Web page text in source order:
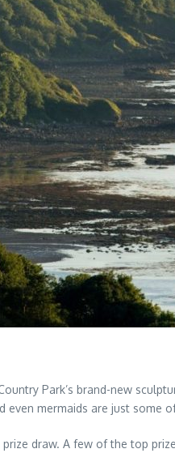
Park’s brand-new
mermaids are just some
draw. A few of the top